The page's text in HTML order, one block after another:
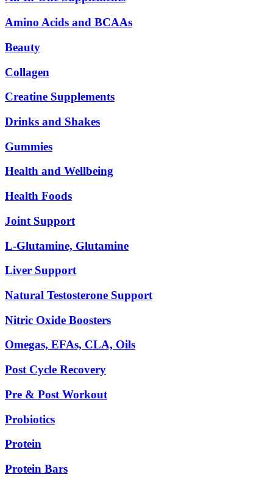
Amino Acids and BCAAs
Beauty
Collagen
Creatine Supplements
Drinks and Shakes
Gummies
Health and Wellbeing
Health Foods
Joint Support
L-Glutamine, Glutamine
Liver Support
Natural Testosterone Support
Nitric Oxide Boosters
Omegas, EFAs, CLA, Oils
Post Cycle Recovery
Pre & Post Workout
Probiotics
Protein
Protein Bars